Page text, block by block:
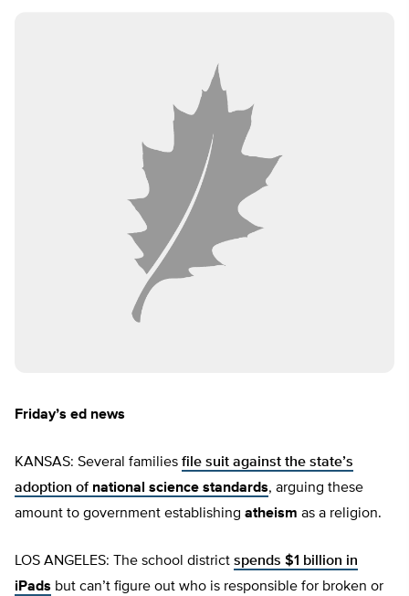
Friday’s ed news
KANSAS: Several families file suit against the state’s
adoption of national science standards, arguing these
amount to government establishing atheism as a religion.
LOS ANGELES: The school district spends $1 billion in
iPads but can’t figure out who is responsible for broken or